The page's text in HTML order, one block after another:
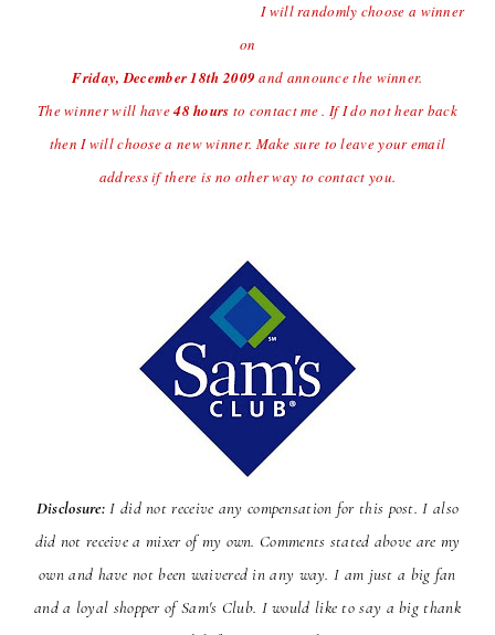
(midnight central time)I will randomly choose a winner
on
Friday, December 18th 2009and announce the winner.
The winner will have48 hours to contact me . If I do not hear back
then I will choose a new winner. Make sure to leave your email
address if there is no other way to contact you.
Disclosure: I did not receive any compensation for this post. I also
did not receive a mixer of my own. Comments stated above are my
own and have not been waivered in any way. I am just a big fan
and a loyal shopper of Sam's Club. I would like to say a big thank